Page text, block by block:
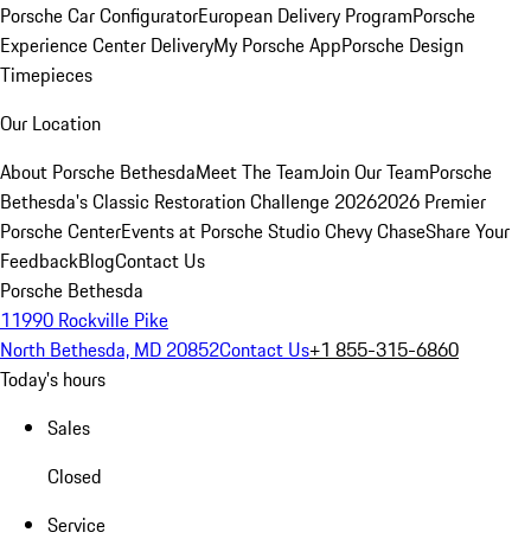
Porsche Car ConfiguratorEuropean Delivery ProgramPorsche
Experience Center DeliveryMy Porsche AppPorsche Design
Timepieces
Our Location
About Porsche BethesdaMeet The TeamJoin Our TeamPorsche
Bethesda's Classic Restoration Challenge 20262026 Premier
Porsche CenterEvents at Porsche Studio Chevy ChaseShare Your
FeedbackBlogContact Us
Porsche Bethesda
11990 Rockville Pike
North Bethesda, MD 20852Contact Us+1 855-315-6860
Today's hours
Sales
Closed
Service